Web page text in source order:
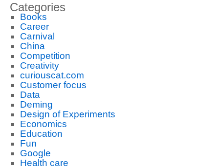
Categories
Books
Career
Carnival
China
Competition
Creativity
curiouscat.com
Customer focus
Data
Deming
Design of Experiments
Economics
Education
Fun
Google
Health care